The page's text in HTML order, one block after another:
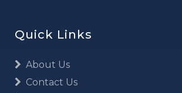
Quick Links
About Us
Contact Us